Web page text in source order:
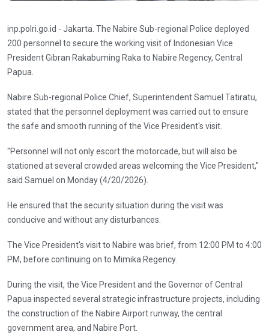
inp.polri.go.id - Jakarta. The Nabire Sub-regional Police deployed
200 personnel to secure the working visit of Indonesian Vice
President Gibran Rakabuming Raka to Nabire Regency, Central
Papua.
Nabire Sub-regional Police Chief, Superintendent Samuel Tatiratu,
stated that the personnel deployment was carried out to ensure
the safe and smooth running of the Vice President's visit.
"Personnel will not only escort the motorcade, but will also be
stationed at several crowded areas welcoming the Vice President,"
said Samuel on Monday (4/20/2026).
He ensured that the security situation during the visit was
conducive and without any disturbances.
The Vice President's visit to Nabire was brief, from 12:00 PM to 4:00
PM, before continuing on to Mimika Regency.
During the visit, the Vice President and the Governor of Central
Papua inspected several strategic infrastructure projects, including
the construction of the Nabire Airport runway, the central
government area, and Nabire Port.